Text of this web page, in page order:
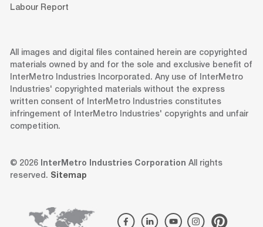
Labour Report
All images and digital files contained herein are copyrighted
materials owned by and for the sole and exclusive benefit of
InterMetro Industries Incorporated. Any use of InterMetro
Industries' copyrighted materials without the express
written consent of InterMetro Industries constitutes
infringement of InterMetro Industries' copyrights and unfair
competition.
© 2026 InterMetro Industries Corporation All rights
reserved. Sitemap